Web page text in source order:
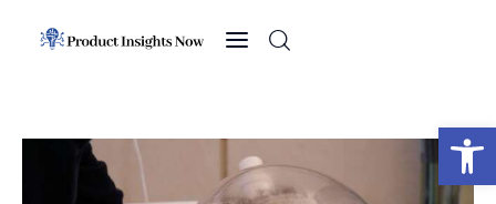
Open toolbar
News